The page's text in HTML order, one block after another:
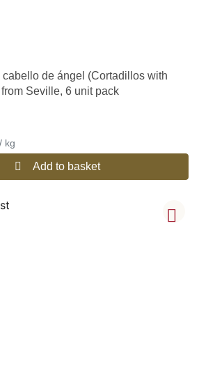
de ángel (Cortadillos with
Seville, 6 unit pack
€ 14,35 / kg
Add to basket